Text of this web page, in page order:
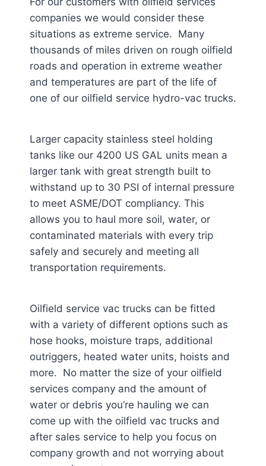
companies we would consider these
situations as extreme service. Many
thousands of miles driven on rough oilfield
roads and operation in extreme weather
and temperatures are part of the life of
one of our oilfield service hydro-vac trucks.
Larger capacity stainless steel holding
tanks like our 4200 US GAL units mean a
larger tank with great strength built to
withstand up to 30 PSI of internal pressure
to meet ASME/DOT compliancy. This
allows you to haul more soil, water, or
contaminated materials with every trip
safely and securely and meeting all
transportation requirements.
Oilfield service vac trucks can be fitted
with a variety of different options such as
hose hooks, moisture traps, additional
outriggers, heated water units, hoists and
more. No matter the size of your oilfield
services company and the amount of
water or debris you’re hauling we can
come up with the oilfield vac trucks and
after sales service to help you focus on
company growth and not worrying about